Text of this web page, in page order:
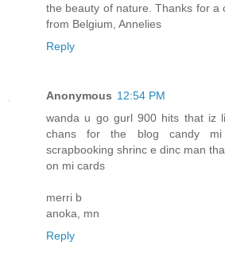
the beauty of nature. Thanks for a
from Belgium, Annelies
Reply
Anonymous 12:54 PM
wanda u go gurl 900 hits that iz
chans for the blog candy
scrapbooking shrinc e dinc man
on mi cards
merri b
anoka, mn
Reply